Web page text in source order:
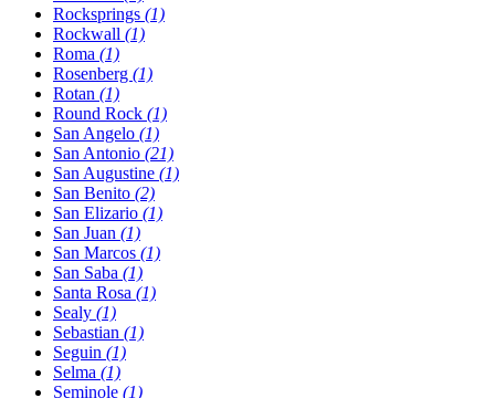
Rocksprings (1)
Rockwall (1)
Roma (1)
Rosenberg (1)
Rotan (1)
Round Rock (1)
San Angelo (1)
San Antonio (21)
San Augustine (1)
San Benito (2)
San Elizario (1)
San Juan (1)
San Marcos (1)
San Saba (1)
Santa Rosa (1)
Sealy (1)
Sebastian (1)
Seguin (1)
Selma (1)
Seminole (1)